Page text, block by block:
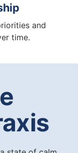
and
time.